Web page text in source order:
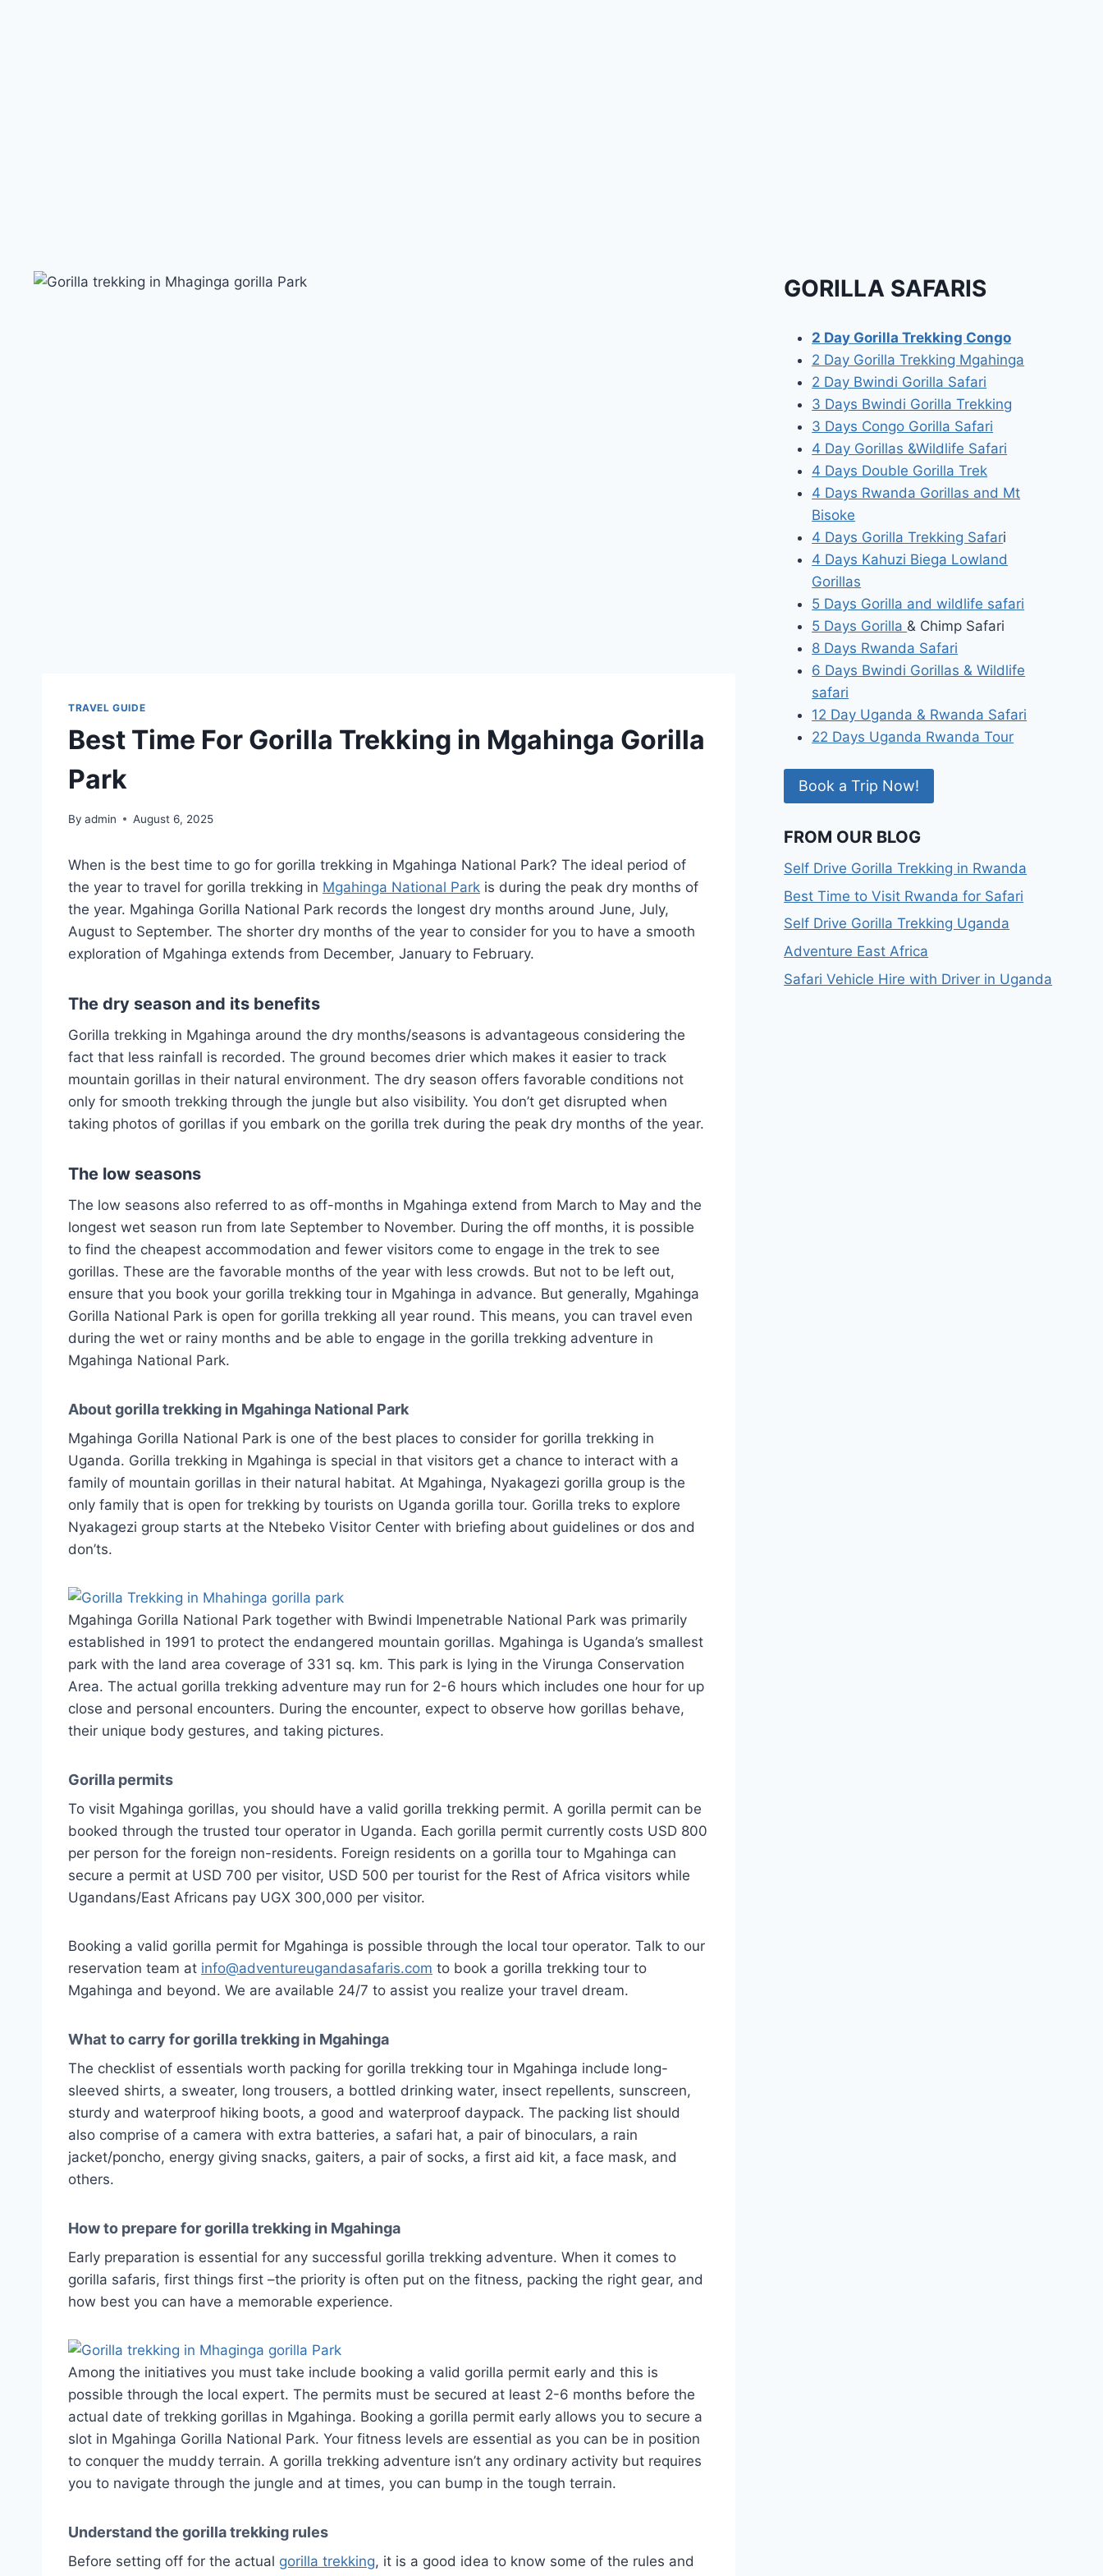
TRAVEL GUIDE
Best Time For Gorilla Trekking in Mgahinga Gorilla
Park
By admin August 6, 2025
When is the best time to go for gorilla trekking in Mgahinga National Park? The ideal period of
the year to travel for gorilla trekking in Mgahinga National Park is during the peak dry months of
the year. Mgahinga Gorilla National Park records the longest dry months around June, July,
August to September. The shorter dry months of the year to consider for you to have a smooth
exploration of Mgahinga extends from December, January to February.
The dry season and its benefits
Gorilla trekking in Mgahinga around the dry months/seasons is advantageous considering the
fact that less rainfall is recorded. The ground becomes drier which makes it easier to track
mountain gorillas in their natural environment. The dry season offers favorable conditions not
only for smooth trekking through the jungle but also visibility. You don’t get disrupted when
taking photos of gorillas if you embark on the gorilla trek during the peak dry months of the year.
The low seasons
The low seasons also referred to as off-months in Mgahinga extend from March to May and the
longest wet season run from late September to November. During the off months, it is possible
to find the cheapest accommodation and fewer visitors come to engage in the trek to see
gorillas. These are the favorable months of the year with less crowds. But not to be left out,
ensure that you book your gorilla trekking tour in Mgahinga in advance. But generally, Mgahinga
Gorilla National Park is open for gorilla trekking all year round. This means, you can travel even
during the wet or rainy months and be able to engage in the gorilla trekking adventure in
Mgahinga National Park.
About gorilla trekking in Mgahinga National Park
Mgahinga Gorilla National Park is one of the best places to consider for gorilla trekking in
Uganda. Gorilla trekking in Mgahinga is special in that visitors get a chance to interact with a
family of mountain gorillas in their natural habitat. At Mgahinga, Nyakagezi gorilla group is the
only family that is open for trekking by tourists on Uganda gorilla tour. Gorilla treks to explore
Nyakagezi group starts at the Ntebeko Visitor Center with briefing about guidelines or dos and
don’ts.
Mgahinga Gorilla National Park together with Bwindi Impenetrable National Park was primarily
established in 1991 to protect the endangered mountain gorillas. Mgahinga is Uganda’s smallest
park with the land area coverage of 331 sq. km. This park is lying in the Virunga Conservation
Area. The actual gorilla trekking adventure may run for 2-6 hours which includes one hour for up
close and personal encounters. During the encounter, expect to observe how gorillas behave,
their unique body gestures, and taking pictures.
Gorilla permits
To visit Mgahinga gorillas, you should have a valid gorilla trekking permit. A gorilla permit can be
booked through the trusted tour operator in Uganda. Each gorilla permit currently costs USD 800
per person for the foreign non-residents. Foreign residents on a gorilla tour to Mgahinga can
secure a permit at USD 700 per visitor, USD 500 per tourist for the Rest of Africa visitors while
Ugandans/East Africans pay UGX 300,000 per visitor.
Booking a valid gorilla permit for Mgahinga is possible through the local tour operator. Talk to our
reservation team at info@adventureugandasafaris.com to book a gorilla trekking tour to
Mgahinga and beyond. We are available 24/7 to assist you realize your travel dream.
What to carry for gorilla trekking in Mgahinga
The checklist of essentials worth packing for gorilla trekking tour in Mgahinga include long-
sleeved shirts, a sweater, long trousers, a bottled drinking water, insect repellents, sunscreen,
sturdy and waterproof hiking boots, a good and waterproof daypack. The packing list should
also comprise of a camera with extra batteries, a safari hat, a pair of binoculars, a rain
jacket/poncho, energy giving snacks, gaiters, a pair of socks, a first aid kit, a face mask, and
others.
How to prepare for gorilla trekking in Mgahinga
Early preparation is essential for any successful gorilla trekking adventure. When it comes to
gorilla safaris, first things first –the priority is often put on the fitness, packing the right gear, and
how best you can have a memorable experience.
Among the initiatives you must take include booking a valid gorilla permit early and this is
possible through the local expert. The permits must be secured at least 2-6 months before the
actual date of trekking gorillas in Mgahinga. Booking a gorilla permit early allows you to secure a
slot in Mgahinga Gorilla National Park. Your fitness levels are essential as you can be in position
to conquer the muddy terrain. A gorilla trekking adventure isn’t any ordinary activity but requires
you to navigate through the jungle and at times, you can bump in the tough terrain.
Understand the gorilla trekking rules
Before setting off for the actual gorilla trekking, it is a good idea to know some of the rules and
GORILLA SAFARIS
2 Day Gorilla Trekking Congo
2 Day Gorilla Trekking Mgahinga
2 Day Bwindi Gorilla Safari
3 Days Bwindi Gorilla Trekking
3 Days Congo Gorilla Safari
4 Day Gorillas &Wildlife Safari
4 Days Double Gorilla Trek
4 Days Rwanda Gorillas and Mt
Bisoke
4 Days Gorilla Trekking Safari
4 Days Kahuzi Biega Lowland
Gorillas
5 Days Gorilla and wildlife safari
5 Days Gorilla & Chimp Safari
8 Days Rwanda Safari
6 Days Bwindi Gorillas & Wildlife
safari
12 Day Uganda & Rwanda Safari
22 Days Uganda Rwanda Tour
Book a Trip Now!
FROM OUR BLOG
Self Drive Gorilla Trekking in Rwanda
Best Time to Visit Rwanda for Safari
Self Drive Gorilla Trekking Uganda
Adventure East Africa
Safari Vehicle Hire with Driver in Uganda